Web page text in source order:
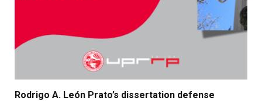
Rodrigo A. León Prato’s dissertation defense